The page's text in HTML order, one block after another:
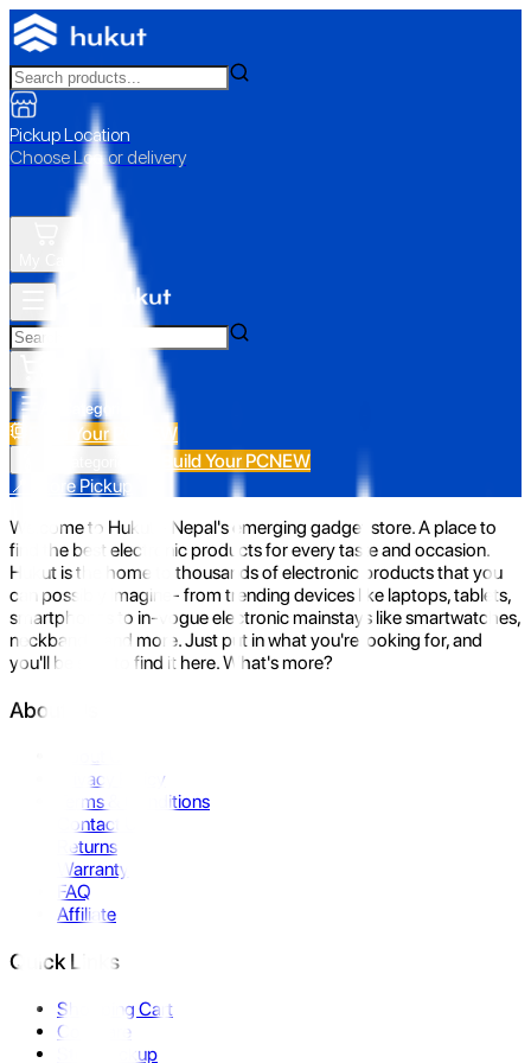
Pickup Location
Choose Loc. or delivery
All Categories
Build Your PC NEW
Build Your PCNEW
📍 Store Pickup
Welcome to Hukut - Nepal's emerging gadget store. A place to
find the best electronic products for every taste and occasion.
Hukut is the home to thousands of electronic products that you
can possibly imagine- from trending devices like laptops, tablets,
smartphones to in-vogue electronic mainstays like smartwatches,
neckbands, and more. Just put in what you're looking for, and
you'll be sure to find it here. What's more?
About Us
Privacy Policy
Terms & Conditions
Contact Us
Returns
Warranty
FAQ
Affiliate
Quick Links
Shopping Cart
Compare
Store Pickup